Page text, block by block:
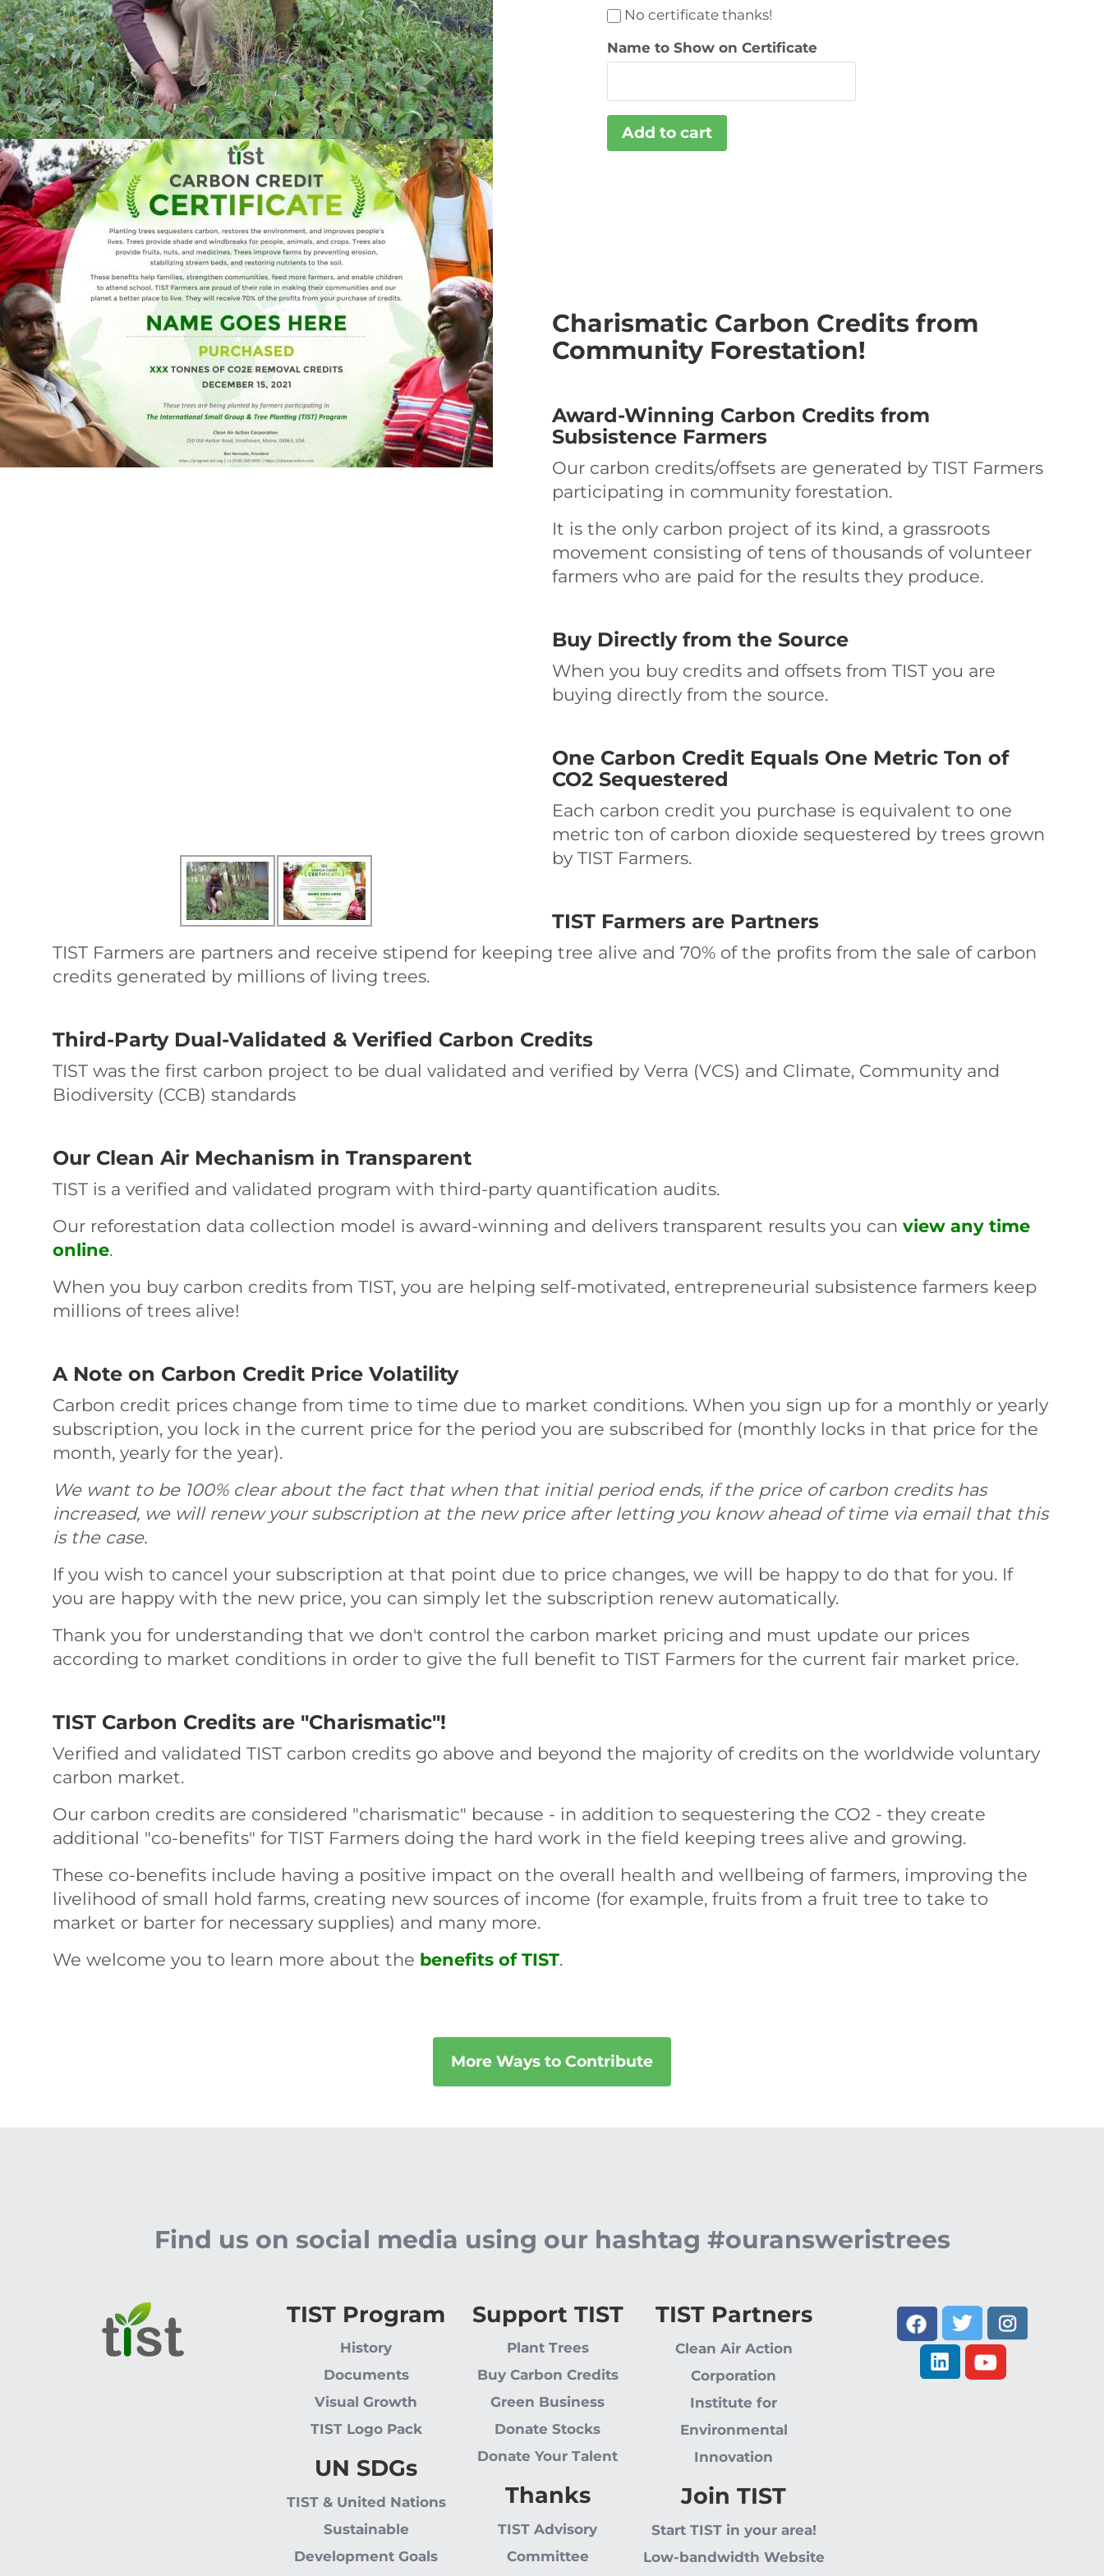
No certificate thanks!
Name to Show on Certificate
Charismatic Carbon Credits from
Community Forestation!
Award-Winning Carbon Credits from
Subsistence Farmers
Our carbon credits/offsets are generated by TIST Farmers
participating in community forestation.
It is the only carbon project of its kind, a grassroots
movement consisting of tens of thousands of volunteer
farmers who are paid for the results they produce.
Buy Directly from the Source
When you buy credits and offsets from TIST you are
buying directly from the source.
One Carbon Credit Equals One Metric Ton of
CO2 Sequestered
Each carbon credit you purchase is equivalent to one
metric ton of carbon dioxide sequestered by trees grown
by TIST Farmers.
TIST Farmers are Partners
TIST Farmers are partners and receive stipend for keeping tree alive and 70% of the profits from the sale of carbon
credits generated by millions of living trees.
Third-Party Dual-Validated & Verified Carbon Credits
TIST was the first carbon project to be dual validated and verified by Verra (VCS) and Climate, Community and
Biodiversity (CCB) standards
Our Clean Air Mechanism in Transparent
TIST is a verified and validated program with third-party quantification audits.
Our reforestation data collection model is award-winning and delivers transparent results you can view any time
online.
When you buy carbon credits from TIST, you are helping self-motivated, entrepreneurial subsistence farmers keep
millions of trees alive!
A Note on Carbon Credit Price Volatility
Carbon credit prices change from time to time due to market conditions. When you sign up for a monthly or yearly
subscription, you lock in the current price for the period you are subscribed for (monthly locks in that price for the
month, yearly for the year).
We want to be 100% clear about the fact that when that initial period ends, if the price of carbon credits has
increased, we will renew your subscription at the new price after letting you know ahead of time via email that this
is the case.
If you wish to cancel your subscription at that point due to price changes, we will be happy to do that for you. If
you are happy with the new price, you can simply let the subscription renew automatically.
Thank you for understanding that we don't control the carbon market pricing and must update our prices
according to market conditions in order to give the full benefit to TIST Farmers for the current fair market price.
TIST Carbon Credits are "Charismatic"!
Verified and validated TIST carbon credits go above and beyond the majority of credits on the worldwide voluntary
carbon market.
Our carbon credits are considered "charismatic" because - in addition to sequestering the CO2 - they create
additional "co-benefits" for TIST Farmers doing the hard work in the field keeping trees alive and growing.
These co-benefits include having a positive impact on the overall health and wellbeing of farmers, improving the
livelihood of small hold farms, creating new sources of income (for example, fruits from a fruit tree to take to
market or barter for necessary supplies) and many more.
We welcome you to learn more about the benefits of TIST.
More Ways to Contribute
Find us on social media using our hashtag #ouransweristrees
TIST Program
History
Documents
Visual Growth
TIST Logo Pack
UN SDGs
TIST & United Nations
Sustainable
Development Goals
Support TIST
Plant Trees
Buy Carbon Credits
Green Business
Donate Stocks
Donate Your Talent
Thanks
TIST Advisory
Committee
TIST Partners
Clean Air Action
Corporation
Institute for
Environmental
Innovation
Join TIST
Start TIST in your area!
Low-bandwidth Website